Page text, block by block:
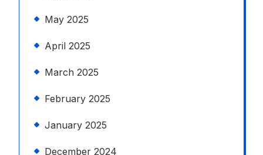
May 2025
April 2025
March 2025
February 2025
January 2025
December 2024